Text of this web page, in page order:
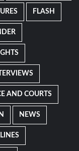
FLASH
AND COURTS
NEWS